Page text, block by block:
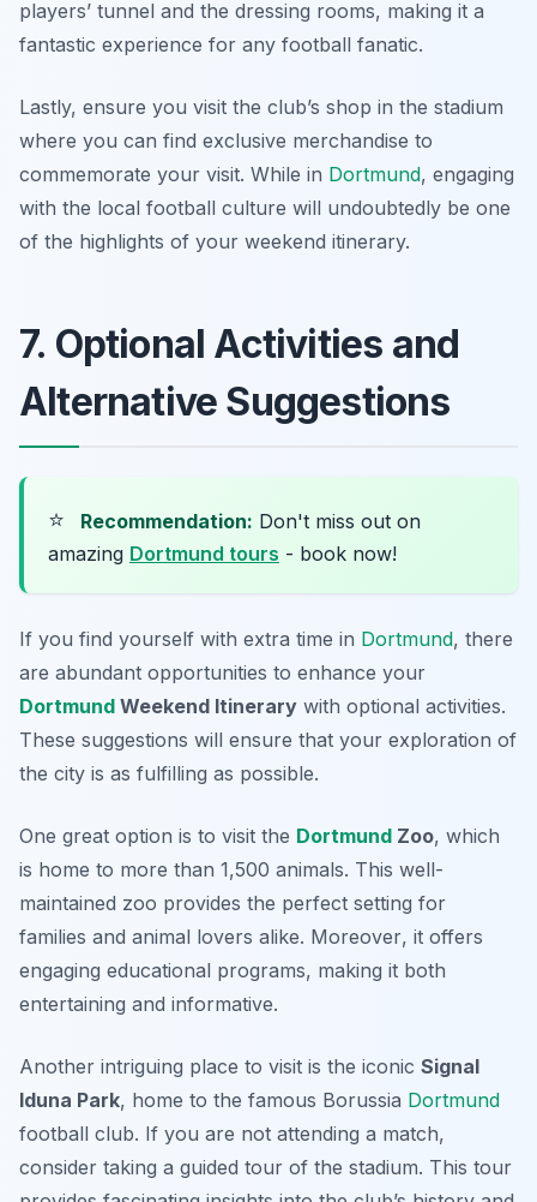
players’ tunnel and the dressing rooms, making it a
fantastic experience for any football fanatic.
Lastly, ensure you visit the club’s shop in the stadium
where you can find exclusive merchandise to
commemorate your visit. While in Dortmund, engaging
with the local football culture will undoubtedly be one
of the highlights of your weekend itinerary.
7. Optional Activities and
Alternative Suggestions
⭐ Recommendation: Don't miss out on
amazing Dortmund tours - book now!
If you find yourself with extra time in Dortmund, there
are abundant opportunities to enhance your
Dortmund Weekend Itinerary with optional activities.
These suggestions will ensure that your exploration of
the city is as fulfilling as possible.
One great option is to visit the Dortmund Zoo, which
is home to more than 1,500 animals. This well-
maintained zoo provides the perfect setting for
families and animal lovers alike. Moreover, it offers
engaging educational programs, making it both
entertaining and informative.
Another intriguing place to visit is the iconic Signal
Iduna Park, home to the famous Borussia Dortmund
football club. If you are not attending a match,
consider taking a guided tour of the stadium. This tour